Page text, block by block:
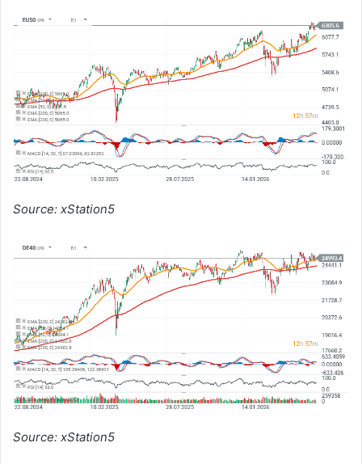
Source: xStation5
Source: xStation5